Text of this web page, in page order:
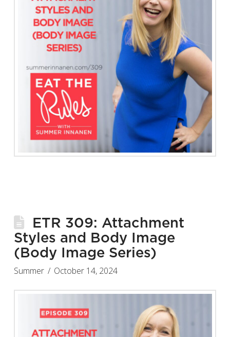
ETR 309: Attachment
Styles and Body Image
(Body Image Series)
Summer October 14, 2024